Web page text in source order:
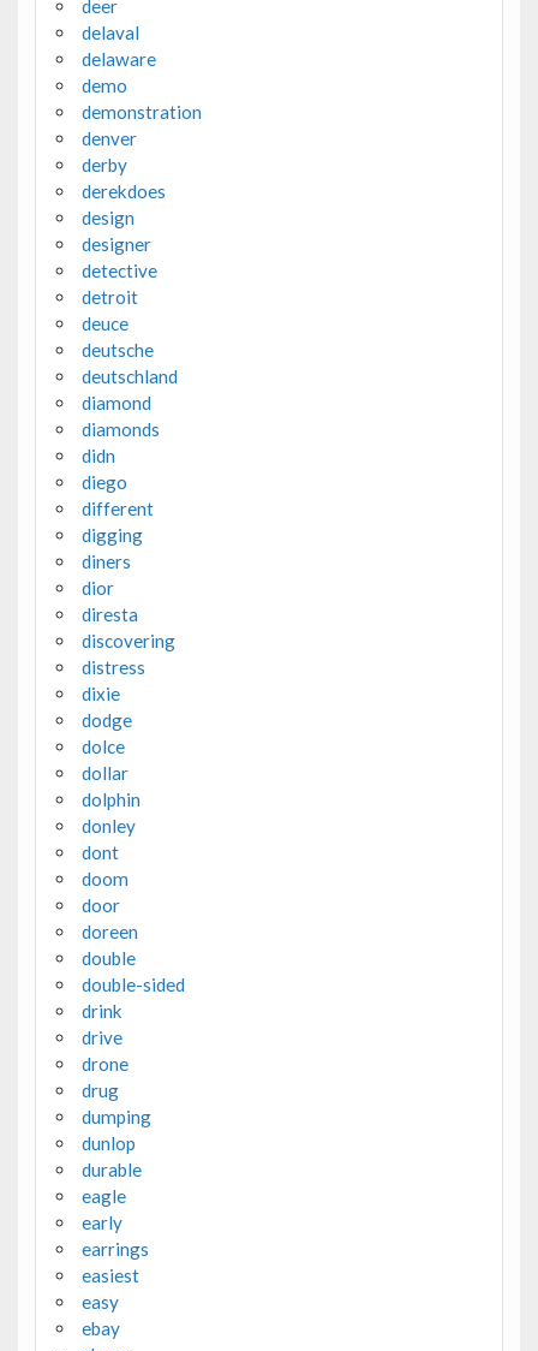
deer
delaval
delaware
demo
demonstration
denver
derby
derekdoes
design
designer
detective
detroit
deuce
deutsche
deutschland
diamond
diamonds
didn
diego
different
digging
diners
dior
diresta
discovering
distress
dixie
dodge
dolce
dollar
dolphin
donley
dont
doom
door
doreen
double
double-sided
drink
drive
drone
drug
dumping
dunlop
durable
eagle
early
earrings
easiest
easy
ebay